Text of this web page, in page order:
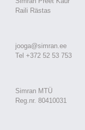
Raili Rästas
jooga@simran.ee
Tel +372 52 53 753
Simran MTÜ
Reg.nr. 80410031